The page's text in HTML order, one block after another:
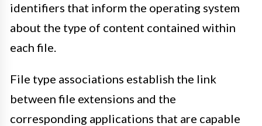
identifiers that inform the operating system
about the type of content contained within
each file.
File type associations establish the link
between file extensions and the
corresponding applications that are capable